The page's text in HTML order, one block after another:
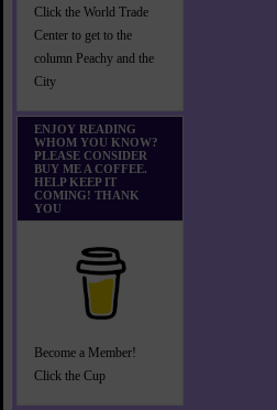
Click the World Trade
Center to get to the
column Peachy and the
City
ENJOY READING
WHOM YOU KNOW?
PLEASE CONSIDER
BUY ME A COFFEE.
HELP KEEP IT
COMING! THANK
YOU
Become a Member!
Click the Cup